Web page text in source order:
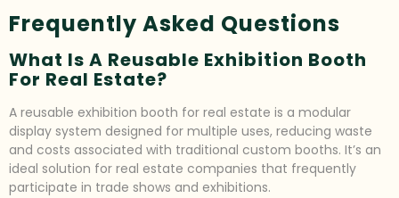
Frequently Asked Questions
What Is A Reusable Exhibition Booth
For Real Estate?
A reusable exhibition booth for real estate is a modular
display system designed for multiple uses, reducing waste
and costs associated with traditional custom booths. It’s an
ideal solution for real estate companies that frequently
participate in trade shows and exhibitions.